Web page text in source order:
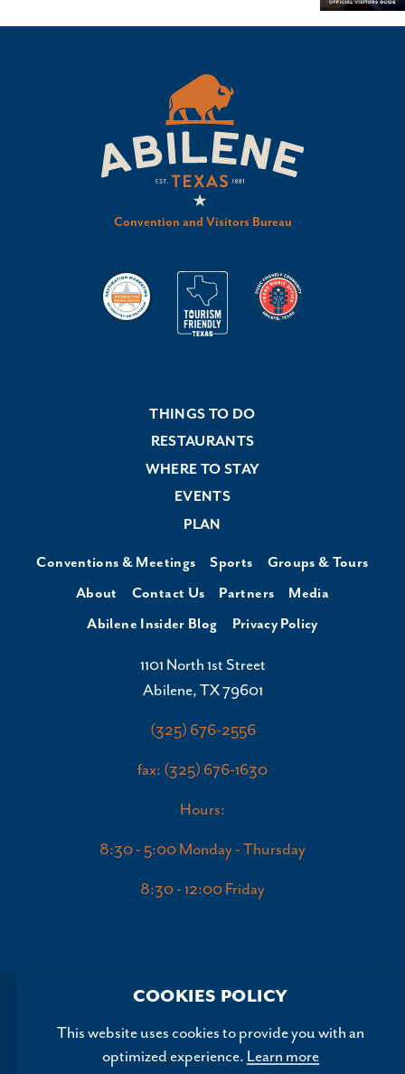
Convention and Visitors Bureau
THINGS TO DO
RESTAURANTS
WHERE TO STAY
EVENTS
PLAN
Conventions & Meetings Sports
Groups & Tours
About
Contact Us Partners
Media
Abilene Insider Blog
Privacy Policy
1101 North 1st Street
Abilene, TX 79601
(325) 676-2556
fax: (325) 676-1630
Hours:
8:30 - 5:00 Monday - Thursday
8:30 - 12:00 Friday
Copyright ©2026, Abilene Convention and Visitors Bureau.
COOKIES POLICY
This website uses cookies to provide you with an
optimized experience. Learn more